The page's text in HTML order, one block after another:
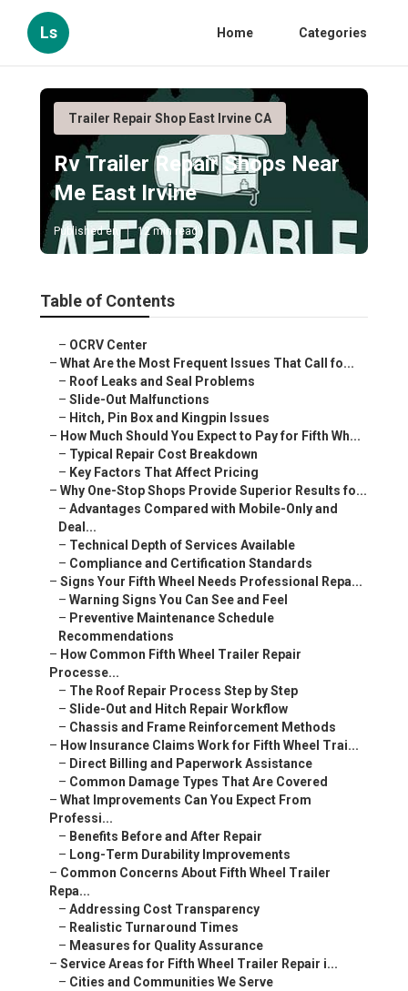
Ls Home Categories
Trailer Repair Shop East Irvine CA
Rv Trailer Repair Shops Near
Me East Irvine
Published en 12 min read
Table of Contents
– OCRV Center
– What Are the Most Frequent Issues That Call fo...
– Roof Leaks and Seal Problems
– Slide-Out Malfunctions
– Hitch, Pin Box and Kingpin Issues
– How Much Should You Expect to Pay for Fifth Wh...
– Typical Repair Cost Breakdown
– Key Factors That Affect Pricing
– Why One-Stop Shops Provide Superior Results fo...
– Advantages Compared with Mobile-Only and
Deal...
– Technical Depth of Services Available
– Compliance and Certification Standards
– Signs Your Fifth Wheel Needs Professional Repa...
– Warning Signs You Can See and Feel
– Preventive Maintenance Schedule
Recommendations
– How Common Fifth Wheel Trailer Repair
Processe...
– The Roof Repair Process Step by Step
– Slide-Out and Hitch Repair Workflow
– Chassis and Frame Reinforcement Methods
– How Insurance Claims Work for Fifth Wheel Trai...
– Direct Billing and Paperwork Assistance
– Common Damage Types That Are Covered
– What Improvements Can You Expect From
Professi...
– Benefits Before and After Repair
– Long-Term Durability Improvements
– Common Concerns About Fifth Wheel Trailer
Repa...
– Addressing Cost Transparency
– Realistic Turnaround Times
– Measures for Quality Assurance
– Service Areas for Fifth Wheel Trailer Repair i...
– Cities and Communities We Serve